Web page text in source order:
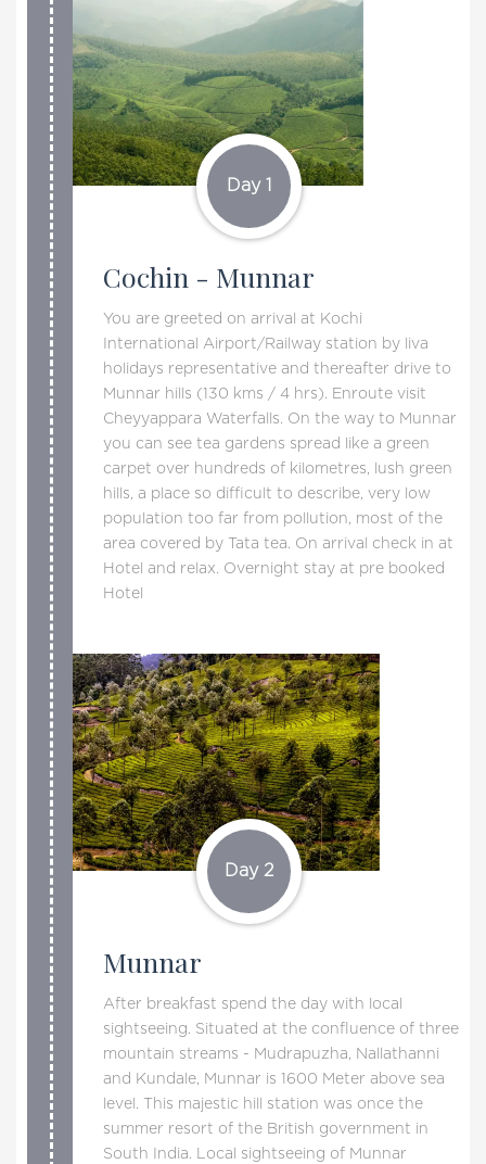
Day 1
Cochin - Munnar
You are greeted on arrival at Kochi
International Airport/Railway station by liva
holidays representative and thereafter drive to
Munnar hills (130 kms / 4 hrs). Enroute visit
Cheyyappara Waterfalls. On the way to Munnar
you can see tea gardens spread like a green
carpet over hundreds of kilometres, lush green
hills, a place so difficult to describe, very low
population too far from pollution, most of the
area covered by Tata tea. On arrival check in at
Hotel and relax. Overnight stay at pre booked
Hotel
Day 2
Munnar
After breakfast spend the day with local
sightseeing. Situated at the confluence of three
mountain streams - Mudrapuzha, Nallathanni
and Kundale, Munnar is 1600 Meter above sea
level. This majestic hill station was once the
summer resort of the British government in
South India. Local sightseeing of Munnar